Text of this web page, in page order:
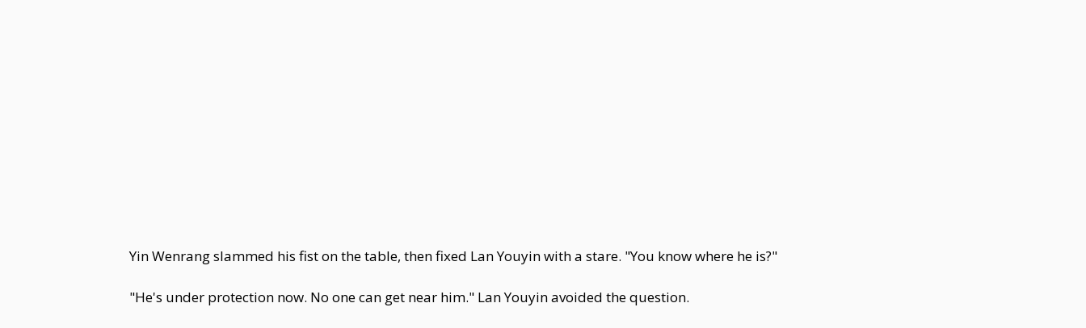
Yin Wenrang slammed his fist on the table, then fixed Lan Youyin with a stare. "You know where he is?"
"He's under protection now. No one can get near him." Lan Youyin avoided the question.